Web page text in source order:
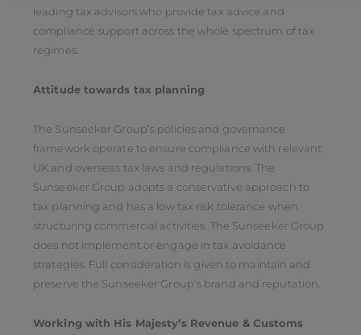
leading tax advisors who provide tax advice and
compliance support across the whole spectrum of tax
regimes.
Attitude towards tax planning
The Sunseeker Group’s policies and governance
framework operate to ensure compliance with relevant
UK and overseas tax laws and regulations. The
Sunseeker Group adopts a conservative approach to
tax planning and has a low tax risk tolerance when
structuring commercial activities. The Sunseeker Group
does not implement or engage in tax avoidance
strategies. Full consideration is given to maintain and
preserve the Sunseeker Group’s brand and reputation.
Working with His Majesty’s Revenue & Customs